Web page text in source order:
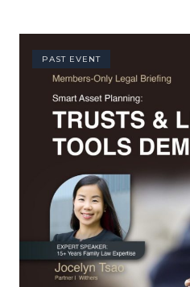
PAST EVENT